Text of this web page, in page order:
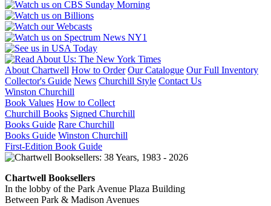
About Chartwell How to Order Our Catalogue Our Full Inventory
Collector's Guide News Churchill Style Contact Us
Winston Churchill
Book Values How to Collect
Churchill Books Signed Churchill
Books Guide Rare Churchill
Books Guide Winston Churchill
First-Edition Book Guide
Chartwell Booksellers
In the lobby of the Park Avenue Plaza Building
Between Park & Madison Avenues